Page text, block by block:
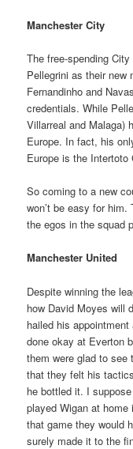
Manchester City
The free-spending
Pellegrini as their new
Fernandinho and
credentials. While
Villarreal and Malaga)
Europe. In fact, his
Europe is the Intertoto
So coming to a new
won’t be easy for
the egos in the squad
Manchester United
Despite winning the
how David Moyes will
hailed his
done okay at Everton
them were glad to see
that they felt his
he bottled it. I
played Wigan at
that game they would
surely made it to the